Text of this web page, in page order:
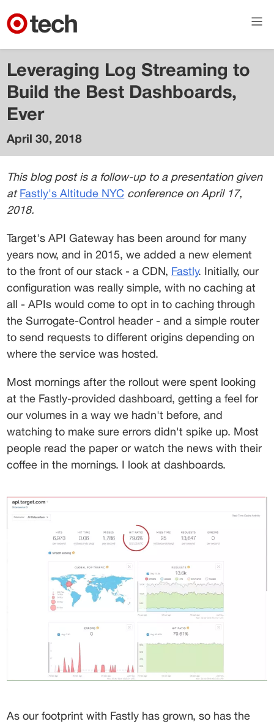
Leveraging Log Streaming to
Build the Best Dashboards,
Ever
April 30, 2018
Eddie
Roger
Principal
Engineer
This blog post is a follow-up to a presentation given
at Fastly's Altitude NYC conference on April 17,
2018.
Target's API Gateway has been around for many
years now, and in 2015, we added a new element
to the front of our stack - a CDN, Fastly. Initially, our
configuration was really simple, with no caching at
all - APIs would come to opt in to caching through
the Surrogate-Control header - and a simple router
to send requests to different origins depending on
where the service was hosted.
Most mornings after the rollout were spent looking
at the Fastly-provided dashboard, getting a feel for
our volumes in a way we hadn't before, and
watching to make sure errors didn't spike up. Most
people read the paper or watch the news with their
coffee in the mornings. I look at dashboards.
As our footprint with Fastly has grown, so has the